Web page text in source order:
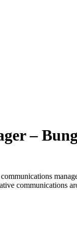
–
communications